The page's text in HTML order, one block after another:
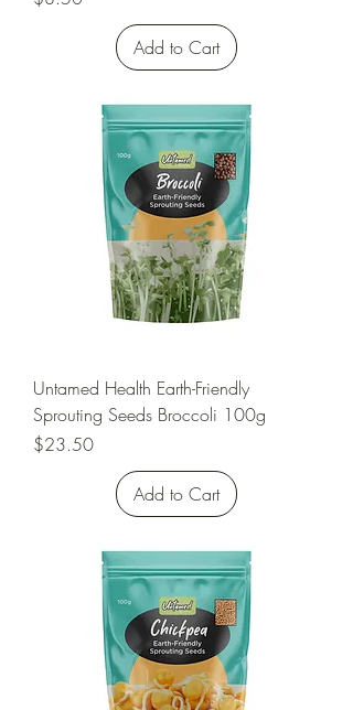
Add to Cart
Untamed Health Earth-Friendly
Sprouting Seeds Broccoli 100g
Price
$23.50
Add to Cart